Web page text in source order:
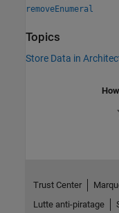
removeEnumeral
Topics
Store Data in
Trust Center
Lutte anti-piratage